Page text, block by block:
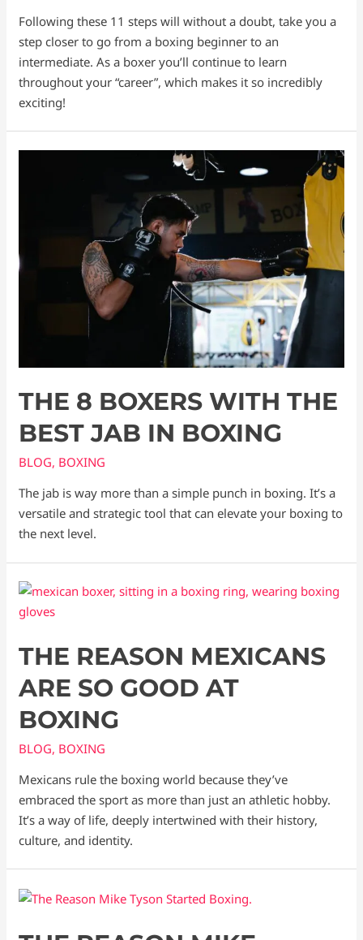
Following these 11 steps will without a doubt, take you a
step closer to go from a boxing beginner to an
intermediate. As a boxer you’ll continue to learn
throughout your “career”, which makes it so incredibly
exciting!
THE 8 BOXERS WITH THE
BEST JAB IN BOXING
BLOG, BOXING
The jab is way more than a simple punch in boxing. It’s a
versatile and strategic tool that can elevate your boxing to
the next level.
THE REASON MEXICANS
ARE SO GOOD AT
BOXING
BLOG, BOXING
Mexicans rule the boxing world because they’ve
embraced the sport as more than just an athletic hobby.
It’s a way of life, deeply intertwined with their history,
culture, and identity.